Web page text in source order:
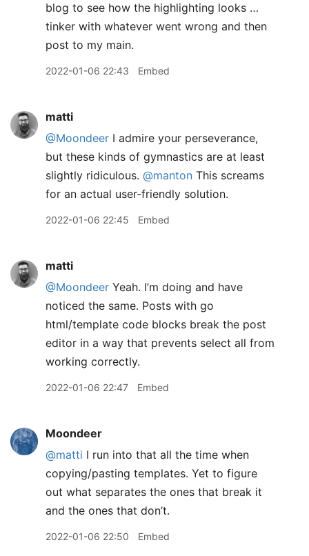
blog to see how the highlighting looks …
tinker with whatever went wrong and then
post to my main.
2022-01-06 22:43 Embed
matti
@Moondeer I admire your perseverance,
but these kinds of gymnastics are at least
slightly ridiculous. @manton This screams
for an actual user-friendly solution.
2022-01-06 22:45 Embed
matti
@Moondeer Yeah. I’m doing and have
noticed the same. Posts with go
html/template code blocks break the post
editor in a way that prevents select all from
working correctly.
2022-01-06 22:47 Embed
Moondeer
@matti I run into that all the time when
copying/pasting templates. Yet to figure
out what separates the ones that break it
and the ones that don’t.
2022-01-06 22:50 Embed